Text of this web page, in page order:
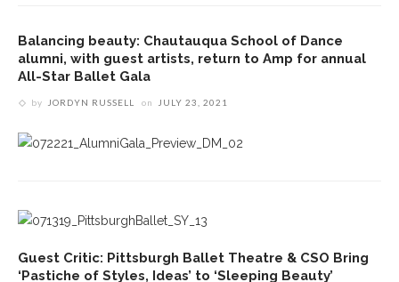
Balancing beauty: Chautauqua School of Dance
alumni, with guest artists, return to Amp for annual
All-Star Ballet Gala
by JORDYN RUSSELL on JULY 23, 2021
Guest Critic: Pittsburgh Ballet Theatre & CSO Bring
‘Pastiche of Styles, Ideas’ to ‘Sleeping Beauty’